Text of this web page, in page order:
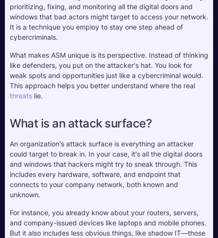
prioritizing, fixing, and monitoring all the digital doors and
windows that bad actors might target to access your network.
It is a technique you employ to stay one step ahead of
cybercriminals.
What makes ASM unique is its perspective. Instead of thinking
like defenders, you put on the attacker's hat. You look for
weak spots and opportunities just like a cybercriminal would.
threats lie.
What is an attack surface?
An organization's attack surface is everything an attacker
could target to break in. In your case, it's all the digital doors
and windows that hackers might try to sneak through. This
includes every hardware, software, and endpoint that
connects to your company network, both known and
unknown.
For instance, you already know about your routers, servers,
and company-issued devices like laptops and mobile phones.
But it also includes less obvious things, like shadow IT—those